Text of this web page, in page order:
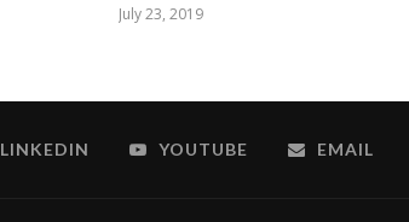
July 23, 2019
LINKEDIN YOUTUBE EMAIL